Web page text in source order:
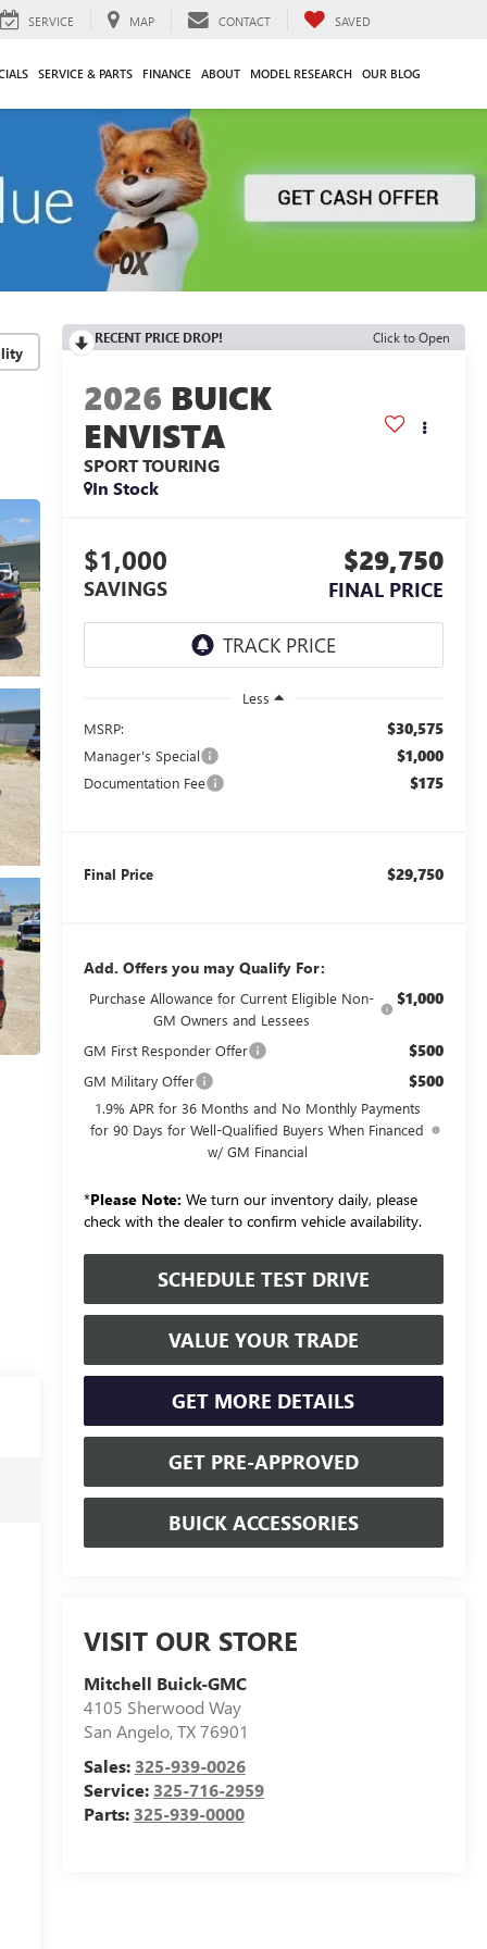
SERVICE MAP CONTACT SAVED
SERVICE & PARTS FINANCE ABOUT MODEL RESEARCH OUR BLOG
RECENT PRICE DROP! Click to Open
2026 BUICK
ENVISTA
SPORT TOURING
In Stock
$1,000
SAVINGS
$29,750
FINAL PRICE
Less
MSRP:
$30,575
Manager's Special $1,000
Documentation Fee $175
Final Price $29,750
Add. Offers you may Qualify For:
Purchase Allowance for Current Eligible Non-
GM Owners and Lessees
$1,000
GM First Responder Offer $500
GM Military Offer $500
1.9% APR for 36 Months and No Monthly Payments
for 90 Days for Well-Qualified Buyers When Financed
w/ GM Financial
*Please Note: We turn our inventory daily, please
check with the dealer to confirm vehicle availability.
SCHEDULE TEST DRIVE
VALUE YOUR TRADE
GET MORE DETAILS
GET PRE-APPROVED
BUICK ACCESSORIES
VISIT OUR STORE
Mitchell Buick-GMC
4105 Sherwood Way
San Angelo,TX76901
Sales: 325-939-0026
Service: 325-716-2959
Parts: 325-939-0000